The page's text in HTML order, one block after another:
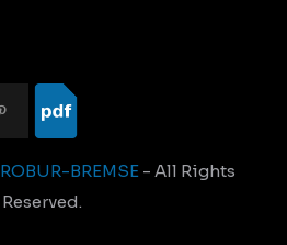
ROBUR-BREMSE- All Rights
Reserved.